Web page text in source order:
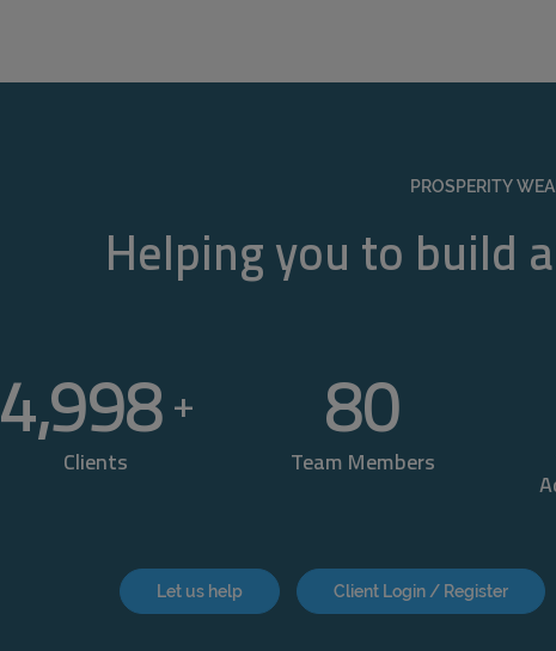
PROSPERITY
Helping you to build
5,000 +
Clients
80
Team Members
Let us help Client Login / Register